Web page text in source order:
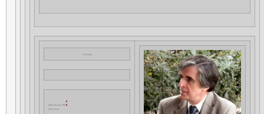
In This Issue
Dateline Amherst, MA :
Feeling Blue